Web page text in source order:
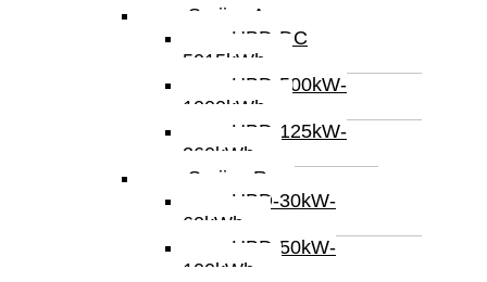
Serijes A
HBD-DC
5015kWh
HBD-500kW-
1000kWh
HBD-125kW-
260kWh
Serijes R
HBD-30kW-
60kWh
HBD-50kW-
100kWh